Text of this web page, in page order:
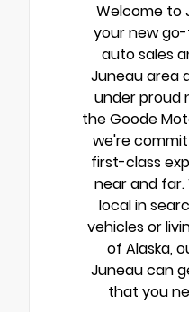
Welcome to
your new
auto sales
Juneau area
under proud
the Goode
we're
first-class
near and
local in
vehicles or
of Alaska,
Juneau can
that you